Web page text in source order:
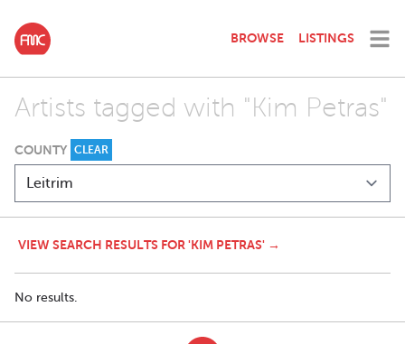
BROWSE LISTINGS
Artists tagged with "Kim Petras"
COUNTY CLEAR
VIEW SEARCH RESULTS FOR 'KIM PETRAS' →
No results.